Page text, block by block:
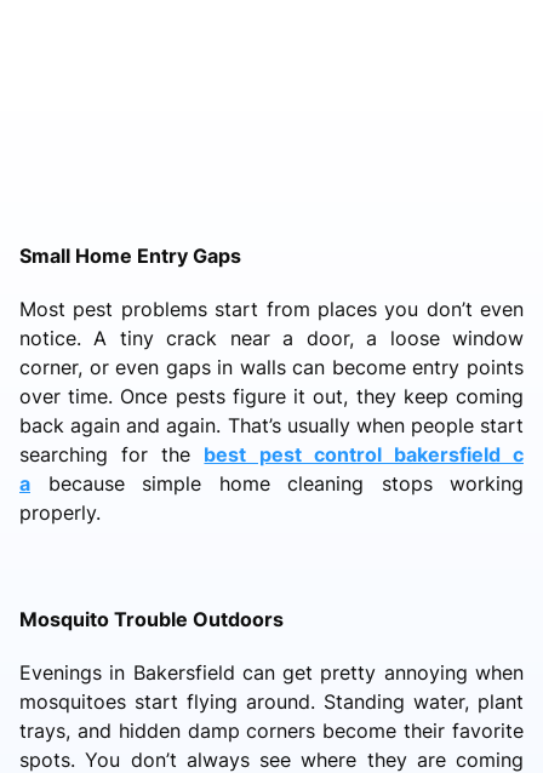
Small Home Entry Gaps
Most pest problems start from places you don’t even
notice. A tiny crack near a door, a loose window
corner, or even gaps in walls can become entry points
over time. Once pests figure it out, they keep coming
back again and again. That’s usually when people start
searching for the best pest control bakersfield c
a because simple home cleaning stops working
properly.
Mosquito Trouble Outdoors
Evenings in Bakersfield can get pretty annoying when
mosquitoes start flying around. Standing water, plant
trays, and hidden damp corners become their favorite
spots. You don’t always see where they are coming